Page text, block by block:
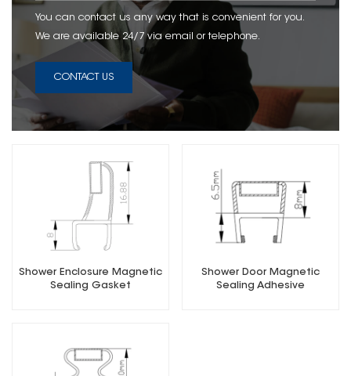
You can contact us any way that is convenient for you.
We are available 24/7 via email or telephone.
CONTACT US
Shower Enclosure Magnetic
Sealing Gasket
Shower Door Magnetic
Sealing Adhesive